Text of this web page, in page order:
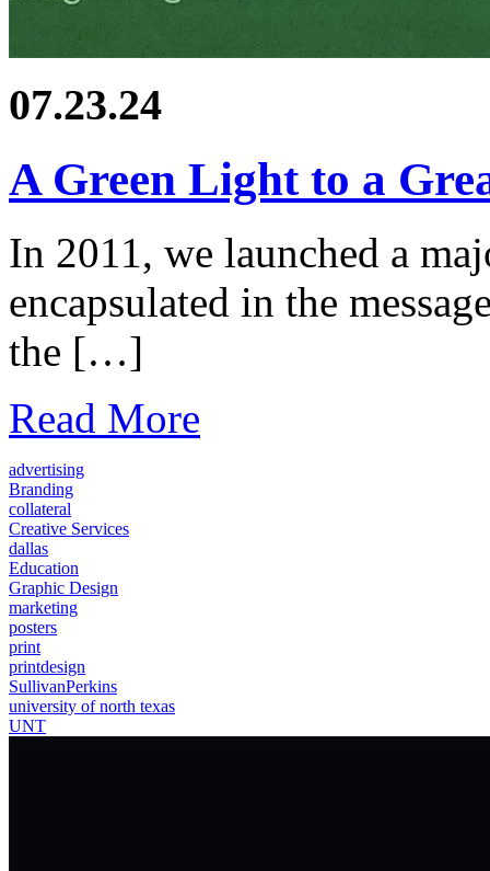
07.23.24
A Green Light to a
In 2011, we launched a
encapsulated in the
the […]
Read More
advertising
Branding
collateral
Creative Services
dallas
Education
Graphic Design
marketing
posters
print
printdesign
SullivanPerkins
university of north texas
UNT